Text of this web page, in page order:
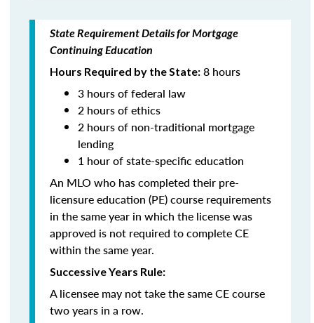
State Requirement Details for Mortgage
Continuing Education
Hours Required by the State: 8 hours
3 hours of federal law
2 hours of ethics
2 hours of non-traditional mortgage
lending
1 hour of state-specific education
An MLO who has completed their pre-
licensure education (PE) course requirements
in the same year in which the license was
approved is not required to complete CE
within the same year.
Successive Years Rule:
A licensee may not take the same CE course
two years in a row.